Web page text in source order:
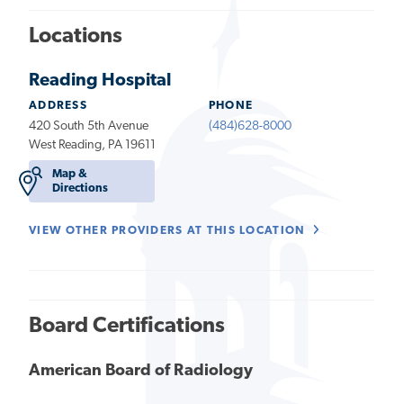
Locations
Reading Hospital
ADDRESS
420 South 5th Avenue
West Reading, PA 19611
Map &
Directions
PHONE
(484)628-8000
VIEW OTHER PROVIDERS AT THIS LOCATION
Board Certifications
American Board of Radiology